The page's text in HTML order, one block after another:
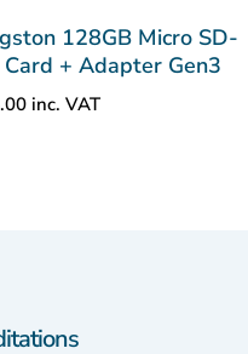
128GB Micro SD-
Card + Adapter Gen3
inc. VAT